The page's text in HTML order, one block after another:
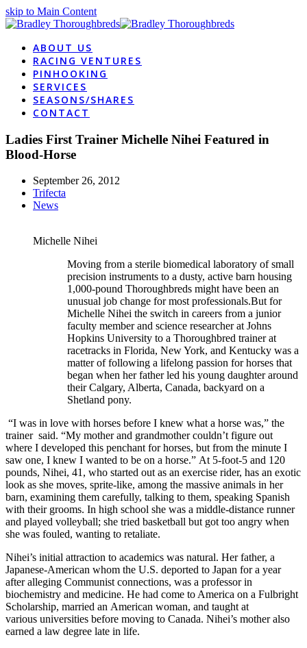
skip to Main Content
ABOUT US
RACING VENTURES
PINHOOKING
SERVICES
SEASONS/SHARES
CONTACT
Ladies First Trainer Michelle Nihei Featured in
Blood-Horse
September 26, 2012
Trifecta
News
Michelle Nihei
Moving from a sterile biomedical laboratory of small
precision instruments to a dusty, active barn housing
1,000-pound Thoroughbreds might have been an
unusual job change for most professionals.But for
Michelle Nihei the switch in careers from a junior
faculty member and science researcher at Johns
Hopkins University to a Thoroughbred trainer at
racetracks in Florida, New York, and Kentucky was a
matter of following a lifelong passion for horses that
began when her father led his young daughter around
their Calgary, Alberta, Canada, backyard on a
Shetland pony.
“I was in love with horses before I knew what a horse was,” the
trainer said. “My mother and grandmother couldn’t figure out
where I developed this penchant for horses, but from the minute I
saw one, I knew I wanted to be on a horse.” At 5-foot-5 and 120
pounds, Nihei, 41, who started out as an exercise rider, has an exotic
look as she moves, sprite-like, among the massive animals in her
barn, examining them carefully, talking to them, speaking Spanish
with their grooms. In high school she was a middle-distance runner
and played volleyball; she tried basketball but got too angry when
she was fouled, wanting to retaliate.
Nihei’s initial attraction to academics was natural. Her father, a
Japanese-American whom the U.S. deported to Japan for a year
after alleging Communist connections, was a professor in
biochemistry and medicine. He had come to America on a Fulbright
Scholarship, married an American woman, and taught at
various universities before moving to Canada. Nihei’s mother also
earned a law degree late in life.